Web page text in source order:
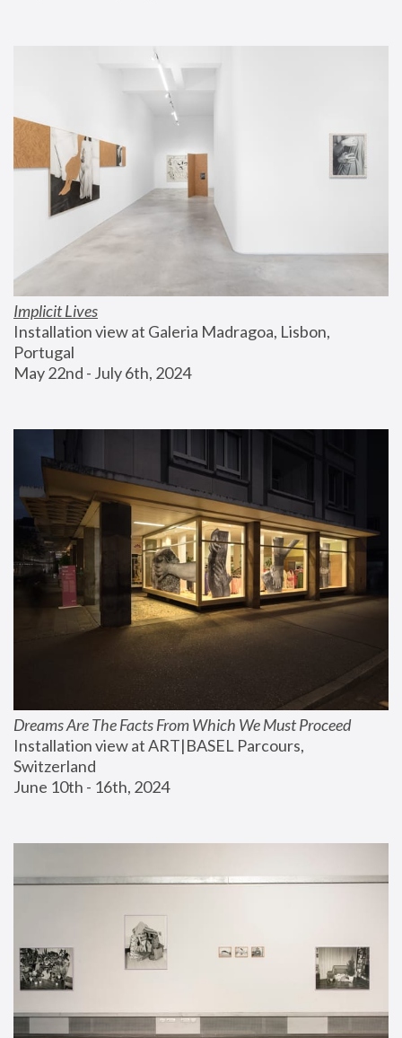
Implicit Lives
Installation view at Galeria Madragoa, Lisbon,
Portugal
May 22nd - July 6th, 2024
Dreams Are The Facts From Which We Must Proceed
Installation view at ART|BASEL Parcours,
Switzerland
June 10th - 16th, 2024